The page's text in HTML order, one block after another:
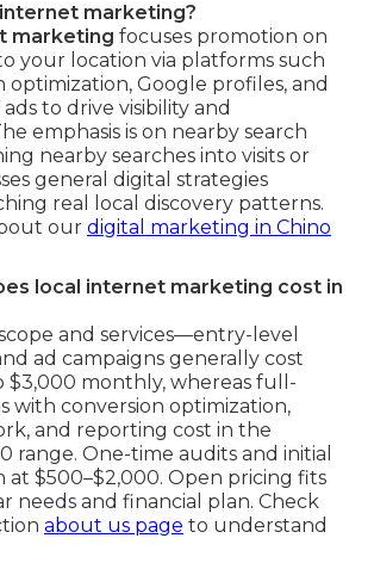
marketing?
marketing focuses promotion on
your location via platforms such
optimization, Google profiles, and
to drive visibility and
emphasis is on nearby search
nearby searches into visits or
general digital strategies
real local discovery patterns.
our digital marketing in Chino
local internet marketing cost in
and services—entry-level
ad campaigns generally cost
$3,000 monthly, whereas full-
with conversion optimization,
and reporting cost in the
range. One-time audits and initial
at $500–$2,000. Open pricing fits
needs and financial plan. Check
about us page to understand